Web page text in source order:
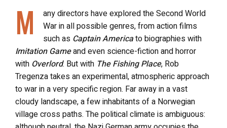
M
any directors have explored the Second World
War in all possible genres, from action films
such as Captain Americato biographies with
Imitation Gameand even science-fiction and horror
with Overlord. But with The Fishing Place, Rob
Tregenza takes an experimental, atmospheric approach
to war in a very specific region. Far away in a vast
cloudy landscape, a few inhabitants of a Norwegian
village cross paths. The political climate is ambiguous: